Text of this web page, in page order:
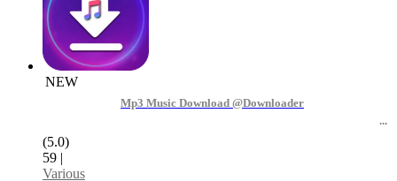
NEW
Mp3 Music Download @Downloader
(5.0)
59 |
Various